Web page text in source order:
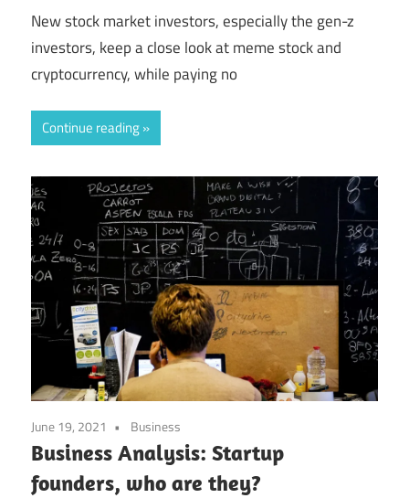
New stock market investors, especially the gen-z
investors, keep a close look at meme stock and
cryptocurrency, while paying no
Continue reading
June 19, 2021 Business
Business Analysis: Startup
founders, who are they?